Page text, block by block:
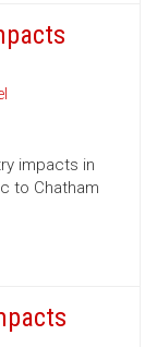
impacts in
to Chatham